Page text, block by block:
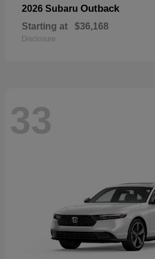
2026 Subaru Outback
Starting at $36,168
Disclosure
33